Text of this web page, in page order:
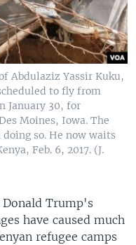
Abdulaziz Yassir Kuku,
to fly from
January 30, for
Moines, Iowa. The
so. He now waits
Feb. 6, 2017. (J.
Donald Trump's
have caused much
refugee camps